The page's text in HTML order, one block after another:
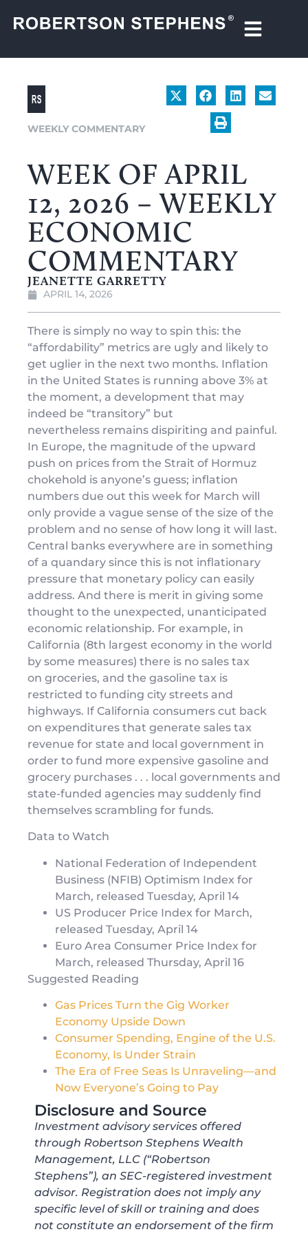
WEEKLY COMMENTARY
WEEK OF APRIL
12, 2026 – WEEKLY
ECONOMIC
COMMENTARY
JEANETTE GARRETTY
APRIL 14, 2026
There is simply no way to spin this: the
“affordability” metrics are ugly and likely to
get uglier in the next two months. Inflation
in the United States is running above 3% at
the moment, a development that may
indeed be “transitory” but
nevertheless remains dispiriting and painful.
In Europe, the magnitude of the upward
push on prices from the Strait of Hormuz
chokehold is anyone’s guess; inflation
numbers due out this week for March will
only provide a vague sense of the size of the
problem and no sense of how long it will last.
Central banks everywhere are in something
of a quandary since this is not inflationary
pressure that monetary policy can easily
address. And there is merit in giving some
thought to the unexpected, unanticipated
economic relationship. For example, in
California (8th largest economy in the world
by some measures) there is no sales tax
on groceries, and the gasoline tax is
restricted to funding city streets and
highways. If California consumers cut back
on expenditures that generate sales tax
revenue for state and local government in
order to fund more expensive gasoline and
grocery purchases . . . local governments and
state-funded agencies may suddenly find
themselves scrambling for funds.
Data to Watch
National Federation of Independent
Business (NFIB) Optimism Index for
March, released Tuesday, April 14
US Producer Price Index for March,
released Tuesday, April 14
Euro Area Consumer Price Index for
March, released Thursday, April 16
Suggested Reading
Gas Prices Turn the Gig Worker
Economy Upside Down
Consumer Spending, Engine of the U.S.
Economy, Is Under Strain
The Era of Free Seas Is Unraveling—and
Now Everyone’s Going to Pay
Disclosure and Source
Investment advisory services offered
through Robertson Stephens Wealth
Management, LLC (“Robertson
Stephens”), an SEC-registered investment
advisor. Registration does not imply any
specific level of skill or training and does
not constitute an endorsement of the firm